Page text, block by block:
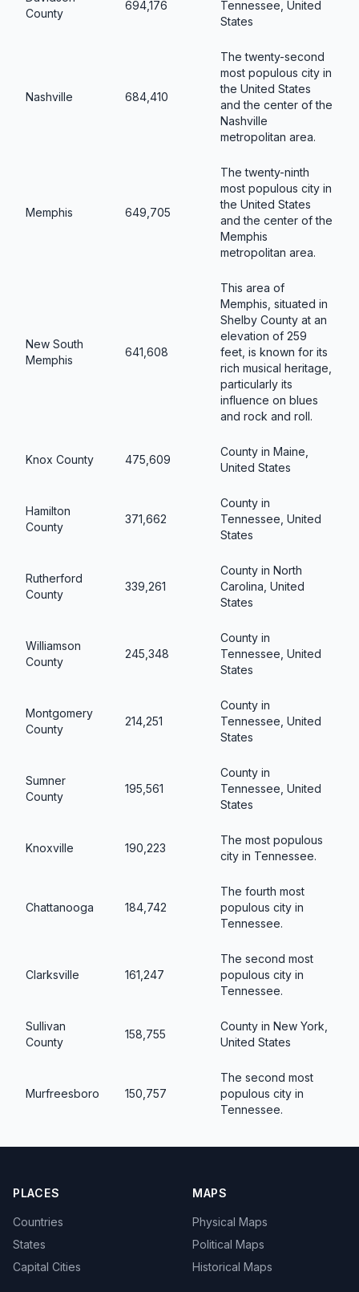
County
694,176
Tennessee, United
States
Nashville 684,410
The twenty-second
most populous city in
the United States
and the center of the
Nashville
metropolitan area.
Memphis 649,705
The twenty-ninth
most populous city in
the United States
and the center of the
Memphis
metropolitan area.
New South
Memphis
641,608
This area of
Memphis, situated in
Shelby County at an
elevation of 259
feet, is known for its
rich musical heritage,
particularly its
influence on blues
and rock and roll.
Knox County 475,609
County in Maine,
United States
Hamilton
County
371,662
County in
Tennessee, United
States
Rutherford
County
339,261
County in North
Carolina, United
States
Williamson
County
245,348
County in
Tennessee, United
States
Montgomery
County
214,251
County in
Tennessee, United
States
Sumner
County
195,561
County in
Tennessee, United
States
Knoxville 190,223
The most populous
city in Tennessee.
Chattanooga 184,742
The fourth most
populous city in
Tennessee.
Clarksville 161,247
The second most
populous city in
Tennessee.
Sullivan
County
158,755
County in New York,
United States
Murfreesboro 150,757
The second most
populous city in
Tennessee.
PLACES
Countries
States
Capital Cities
MAPS
Physical Maps
Political Maps
Historical Maps